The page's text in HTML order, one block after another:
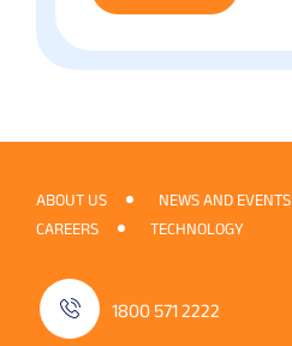
ABOUT US NEWS AND EVENTS
CAREERS
TECHNOLOGY
1800 571 2222